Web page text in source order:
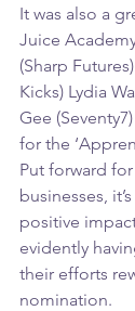
It was also a
Juice
(Sharp
Kicks) Lydia
Gee
for the
Put forward
businesses,
positive
evidently
their efforts
nomination.